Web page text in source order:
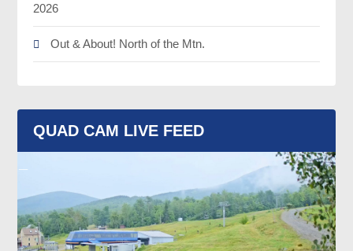
2026
Out & About! North of the Mtn.
QUAD CAM LIVE FEED